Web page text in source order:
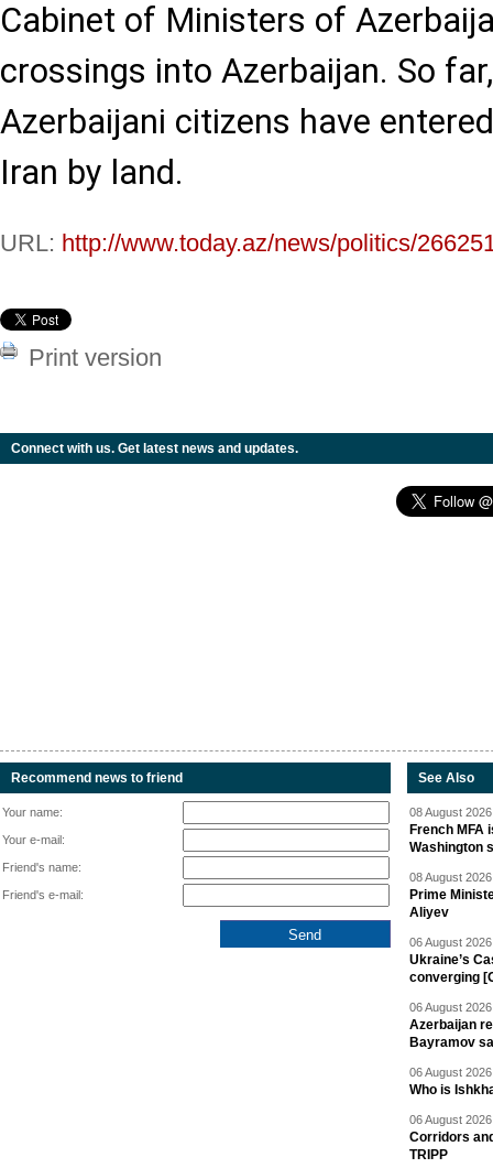
Cabinet of Ministers of
crossings into Azerbaijan. So
Azerbaijani citizens have
Iran by land.
URL: http://www.today.az/news/politics/
Print version
Connect with us. Get latest news and updates.
Recommend news to friend
Your name:
Your e-mail:
Friend's name:
Friend's e-mail:
See Also
08 August
French
Washington
08 August
Prime
Aliyev
06 August
Ukraine’s
converging
06 August
Azerbaijan
Bayramov
06 August
Who is
06 August
Corridors
TRIPP